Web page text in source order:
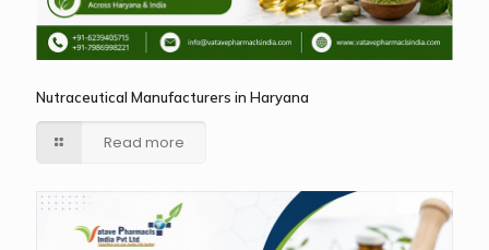
Nutraceutical Manufacturers in Haryana
Read more